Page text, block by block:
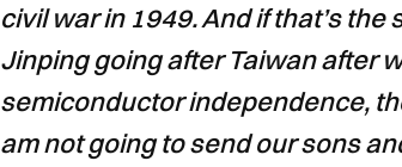
civil war in 1949. And if that’s the
Jinping going after Taiwan after
semiconductor independence,
am not going to send our sons